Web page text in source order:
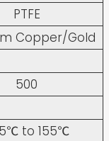
PTFE
Copper/Gold
500
to 155℃